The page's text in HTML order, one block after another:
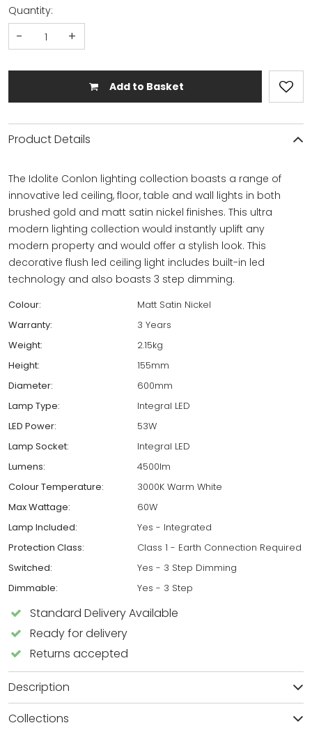
Quantity:
- +
Add to Basket
Product Details
The Idolite Conlon lighting collection boasts a range of
innovative led ceiling, floor, table and wall lights in both
brushed gold and matt satin nickel finishes. This ultra
modern lighting collection would instantly uplift any
modern property and would offer a stylish look. This
decorative flush led ceiling light includes built-in led
technology and also boasts 3 step dimming.
Colour:
Matt Satin Nickel
Warranty:
3 Years
Weight:
2.15kg
Height:
155mm
Diameter:
600mm
Lamp Type:
Integral LED
LED Power:
53W
Lamp Socket:
Integral LED
Lumens:
4500lm
Colour Temperature:
3000K Warm White
Max Wattage:
60W
Lamp Included:
Yes - Integrated
Protection Class:
Class 1 - Earth Connection Required
Switched:
Yes - 3 Step Dimming
Dimmable:
Yes - 3 Step
Standard Delivery Available
Ready for delivery
Returns accepted
Description
Collections